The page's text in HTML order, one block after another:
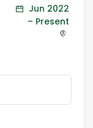
Jun 2022
– Present